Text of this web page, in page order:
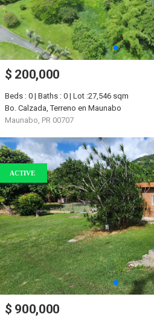
$ 200,000
Beds : 0 | Baths : 0 | Lot :27,546 sqm
Bo. Calzada, Terreno en Maunabo
Maunabo, PR 00707
ACTIVE
$ 900,000